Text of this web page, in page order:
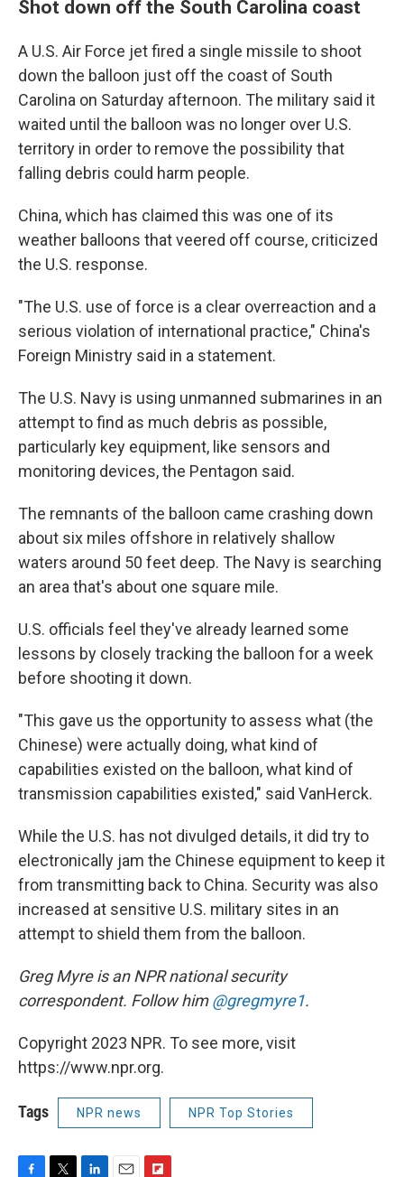
Shot down off the South Carolina coast
A U.S. Air Force jet fired a single missile to shoot
down the balloon just off the coast of South
Carolina on Saturday afternoon. The military said it
waited until the balloon was no longer over U.S.
territory in order to remove the possibility that
falling debris could harm people.
China, which has claimed this was one of its
weather balloons that veered off course, criticized
the U.S. response.
"The U.S. use of force is a clear overreaction and a
serious violation of international practice," China's
Foreign Ministry said in a statement.
The U.S. Navy is using unmanned submarines in an
attempt to find as much debris as possible,
particularly key equipment, like sensors and
monitoring devices, the Pentagon said.
The remnants of the balloon came crashing down
about six miles offshore in relatively shallow
waters around 50 feet deep. The Navy is searching
an area that's about one square mile.
U.S. officials feel they've already learned some
lessons by closely tracking the balloon for a week
before shooting it down.
"This gave us the opportunity to assess what (the
Chinese) were actually doing, what kind of
capabilities existed on the balloon, what kind of
transmission capabilities existed," said VanHerck.
While the U.S. has not divulged details, it did try to
electronically jam the Chinese equipment to keep it
from transmitting back to China. Security was also
increased at sensitive U.S. military sites in an
attempt to shield them from the balloon.
Greg Myre is an NPR national security
correspondent. Follow him@gregmyre1.
Copyright 2023 NPR. To see more, visit
https://www.npr.org.
Tags NPR news NPR Top Stories